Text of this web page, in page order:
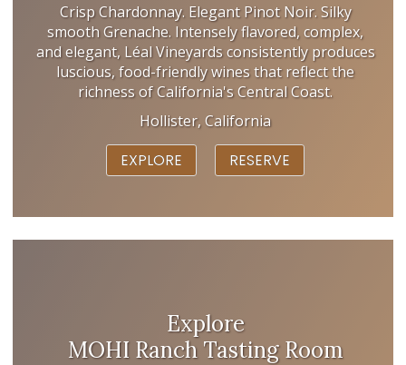
Crisp Chardonnay. Elegant Pinot Noir. Silky
smooth Grenache. Intensely flavored, complex,
and elegant, Léal Vineyards consistently produces
luscious, food-friendly wines that reflect the
richness of California's Central Coast.
Hollister, California
EXPLORE RESERVE
Explore
MOHI Ranch Tasting Room